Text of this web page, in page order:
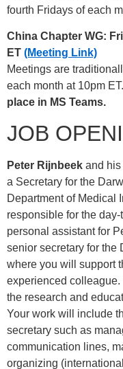
fourth Fridays of each
China Chapter WG:
ET (Meeting Link)
Meetings are
each month at 10pm ET.
place in MS Teams.
JOB
Peter Rijnbeek and his
a Secretary for the
Department of Medical
responsible for the
personal assistant for
senior secretary for the
where you will support
experienced
the research and
Your work will include
secretary such as
communication lines,
organizing